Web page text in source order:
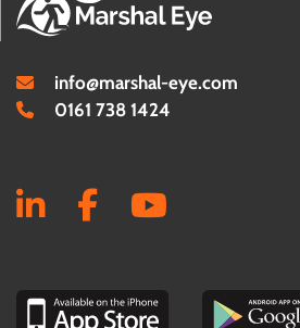
info@marshal-eye.com
0161 738 1424